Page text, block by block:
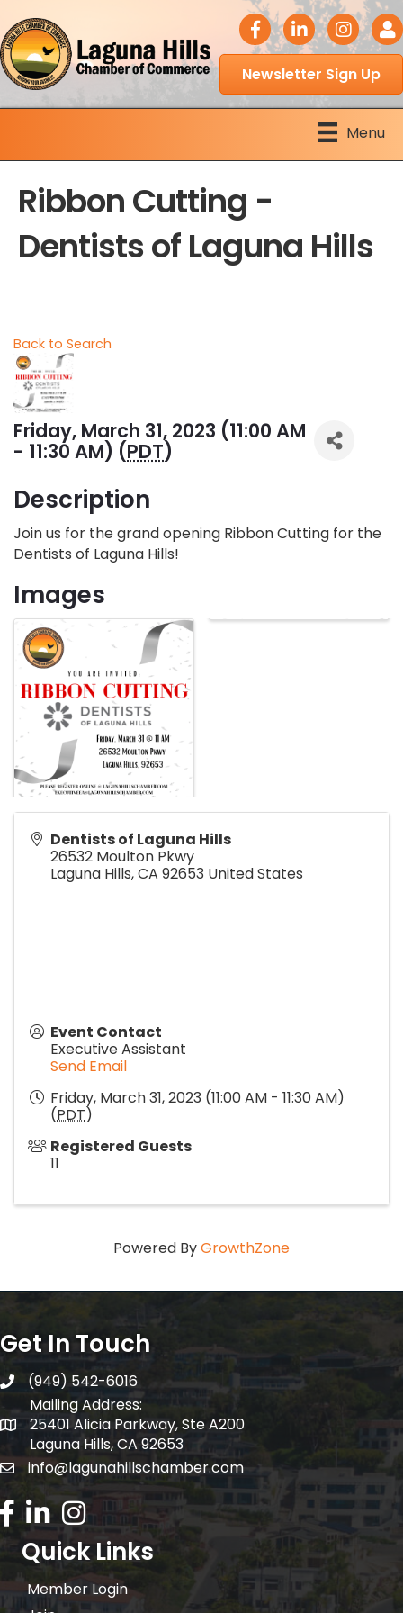
facebook icon
LinkedIn icon
Newsletter Sign Up
Menu
Ribbon Cutting -
Dentists of Laguna Hills
Back to Search
Friday, March 31, 2023 (11:00 AM
- 11:30 AM) (PDT)
Description
Join us for the grand opening Ribbon Cutting for the
Dentists of Laguna Hills!
Images
Dentists of Laguna Hills
26532 Moulton Pkwy
Laguna Hills,CA 92653 United States
Event Contact
Executive Assistant
Send Email
Friday, March 31, 2023 (11:00 AM - 11:30 AM)
(PDT)
Registered Guests
11
Powered ByGrowthZone
Get In Touch
telephone
(949) 542-6016
Mailing Address:
Mailing Address:
25401 Alicia Parkway, Ste A200
Laguna Hills, CA 92653
email address
info@lagunahillschamber.com
Facebook Icon
LinkedIn icon
Instagram icon
Quick Links
Member Login